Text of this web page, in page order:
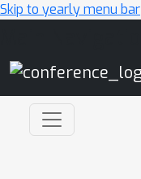
Skip to yearly menu bar